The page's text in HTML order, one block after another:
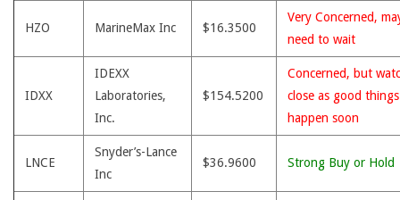
HZO MarineMax Inc $16.3500
Very Concerned,
need to wait
IDXX
IDEXX
Laboratories,
Inc.
$154.5200
Concerned, but
close as good
happen soon
LNCE
Snyder’s-Lance
Inc
$36.9600 Strong Buy or Hold